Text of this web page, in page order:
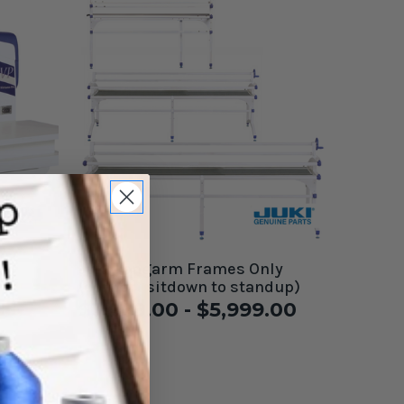
Juki Longarm Frames Only
(convert sitdown to standup)
$3,999.00 - $5,999.00